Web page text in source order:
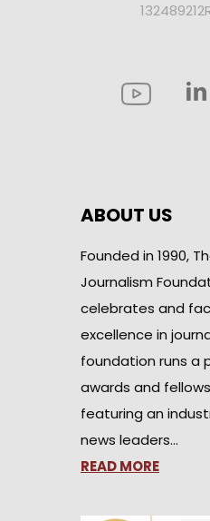
ABOUT US
Founded in 1990,
Journalism
celebrates and
excellence in
foundation runs a
awards and
featuring an
news leaders…
READ MORE